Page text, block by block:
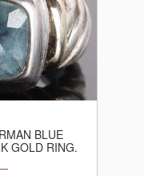
BLUE
GOLD RING.